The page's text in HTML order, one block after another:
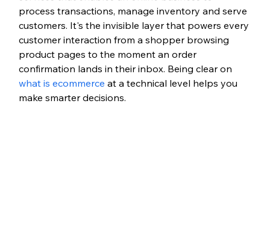
process transactions, manage inventory and serve
customers. It's the invisible layer that powers every
customer interaction from a shopper browsing
product pages to the moment an order
confirmation lands in their inbox. Being clear on
what is ecommerce at a technical level helps you
make smarter decisions.